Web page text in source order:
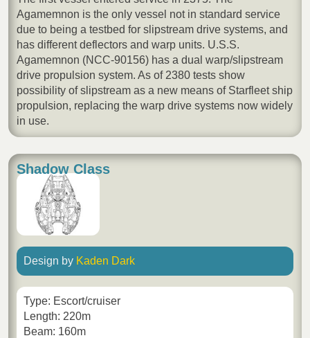
Agamemnon is the only vessel not in standard service
due to being a testbed for slipstream drive systems, and
has different deflectors and warp units. U.S.S.
Agamemnon (NCC-90156) has a dual warp/slipstream
drive propulsion system. As of 2380 tests show
possibility of slipstream as a new means of Starfleet ship
propulsion, replacing the warp drive systems now widely
in use.
Shadow Class
Design by Kaden Dark
Type: Escort/cruiser
Length: 220m
Beam: 160m